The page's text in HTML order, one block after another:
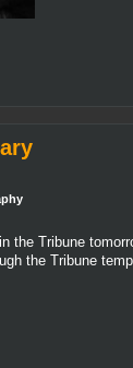
the Tribune
the Tribune